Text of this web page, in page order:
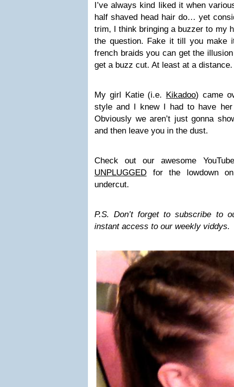
I’ve always kind liked it when
half shaved head hair do… yet
trim, I think bringing a buzzer to my
the question. Fake it till you make
french braids you can get the
get a buzz cut. At least at a distance.
My girl Katie (i.e. Kikadoo) came
style and I knew I had to have
Obviously we aren’t just gonna
and then leave you in the dust.
Check out our awesome
UNPLUGGED for the lowdown
undercut.
P.S. Don’t forget to subscribe to
instant access to our weekly viddys.